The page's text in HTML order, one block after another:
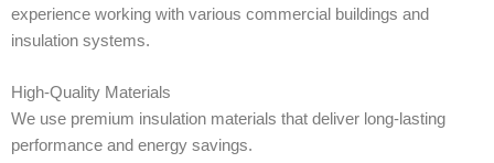
experience working with various commercial buildings and
insulation systems.
High-Quality Materials
We use premium insulation materials that deliver long-lasting
performance and energy savings.